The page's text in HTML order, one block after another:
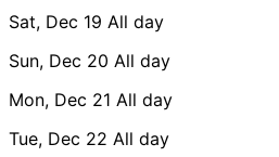
Sat, Dec 19 All day
Sun, Dec 20 All day
Mon, Dec 21 All day
Tue, Dec 22 All day